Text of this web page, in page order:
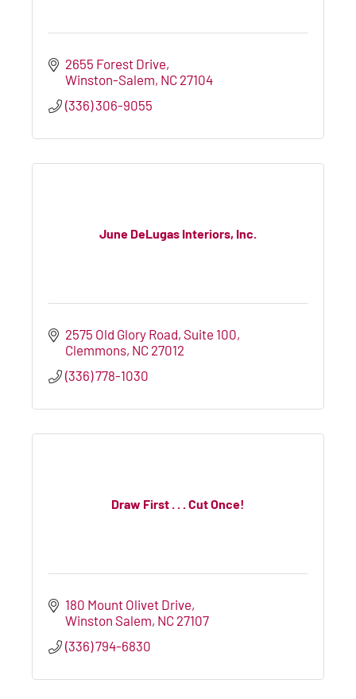
2655 Forest Drive
Winston-Salem NC 27104
(336) 306-9055
June DeLugas Interiors, Inc.
2575 Old Glory Road, Suite 100
Clemmons NC 27012
(336) 778-1030
Draw First . . . Cut Once!
180 Mount Olivet Drive
Winston Salem NC 27107
(336) 794-6830